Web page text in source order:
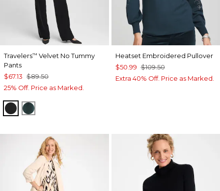
Travelers™ Velvet No Tummy
Pants
$67.13 $89.50
25% Off. Price as Marked.
TRAVELERS BLACK
ENCHANTED FOREST
Heatset Embroidered Pullover
$50.99 $109.50
Extra 40% Off. Price as Marked.